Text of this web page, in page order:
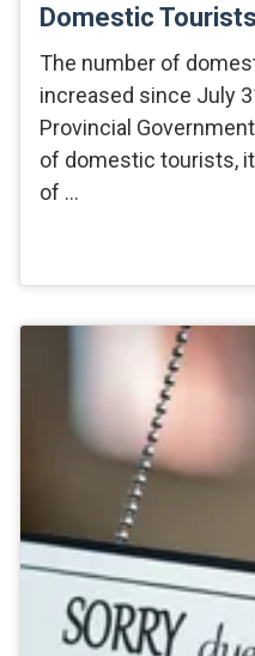
Domestic Tourists
The number of
increased since July
Provincial
of domestic tourists,
of …